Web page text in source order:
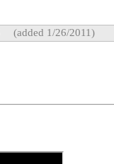
(added 1/26/2011)